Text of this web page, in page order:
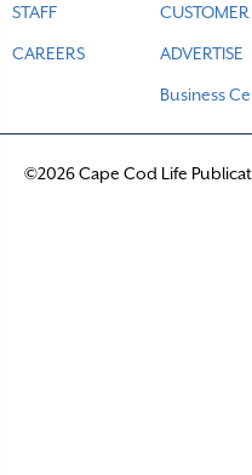
STAFF
CAREERS
CUSTOMER
ADVERTISE
Business
©2026 Cape Cod Life